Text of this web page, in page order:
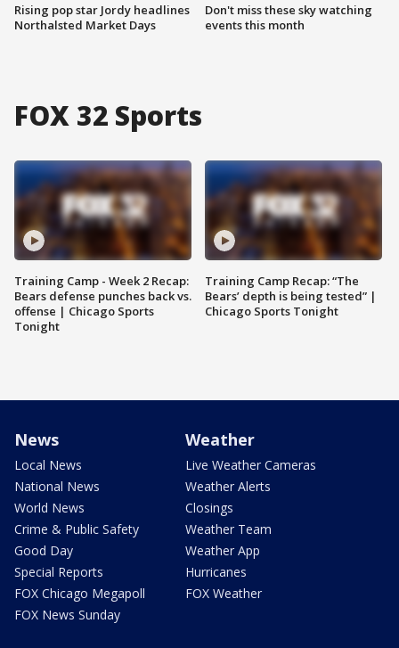
Rising pop star Jordy headlines
Northalsted Market Days
Don't miss these sky watching
events this month
FOX 32 Sports
Training Camp - Week 2 Recap:
Bears defense punches back vs.
offense | Chicago Sports
Tonight
Training Camp Recap: “The
Bears’ depth is being tested” |
Chicago Sports Tonight
News
Local News
National News
World News
Crime & Public Safety
Good Day
Special Reports
FOX Chicago Megapoll
FOX News Sunday
Weather
Live Weather Cameras
Weather Alerts
Closings
Weather Team
Weather App
Hurricanes
FOX Weather